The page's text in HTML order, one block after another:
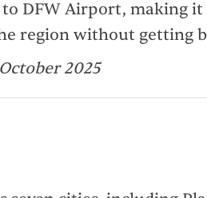
DFW Airport, making it
region without getting
2025